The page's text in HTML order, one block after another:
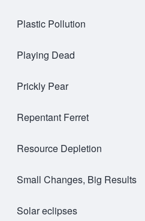
Plastic Pollution
Playing Dead
Prickly Pear
Repentant Ferret
Resource Depletion
Small Changes, Big Results
Solar eclipses